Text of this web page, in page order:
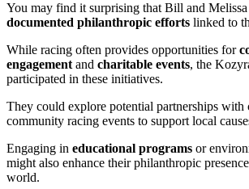
You may find it surprising that Bill and
documented philanthropic efforts linked to
While racing often provides opportunities for
engagement and charitable events, the
participated in these initiatives.
They could explore potential partnerships with
community racing events to support local
Engaging in educational programs or
might also enhance their philanthropic
world.